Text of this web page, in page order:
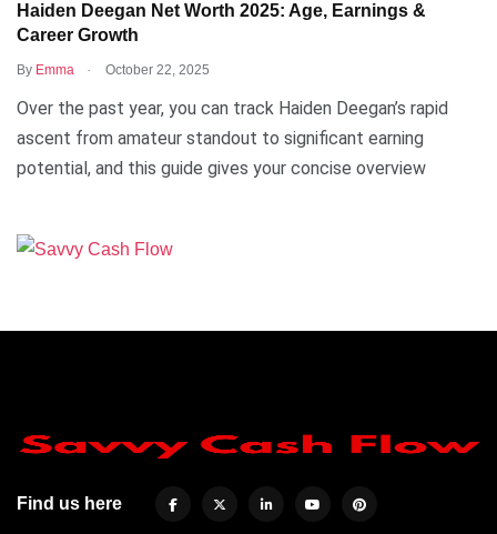
Haiden Deegan Net Worth 2025: Age, Earnings &
Career Growth
By Emma . October 22, 2025
Over the past year, you can track Haiden Deegan’s rapid
ascent from amateur standout to significant earning
potential, and this guide gives your concise overview
Find us here